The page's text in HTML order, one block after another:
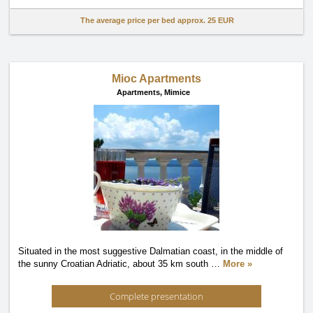
The average price per bed approx. 25 EUR
Mioc Apartments
Apartments, Mimice
Situated in the most suggestive Dalmatian coast, in the middle of
the sunny Croatian Adriatic, about 35 km south … More »
Complete presentation